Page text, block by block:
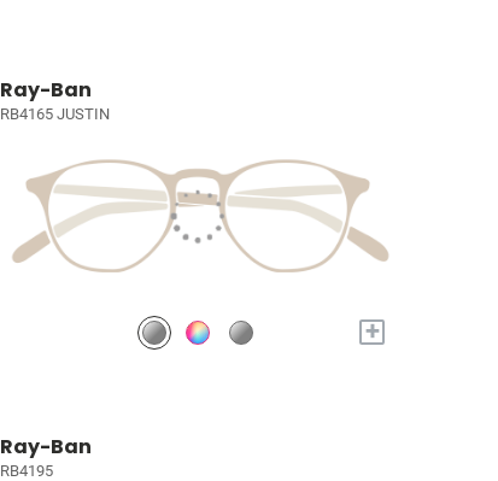
Ray-Ban
RB4165 JUSTIN
+
Ray-Ban
RB4195